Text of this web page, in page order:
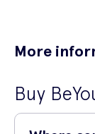
More
Buy